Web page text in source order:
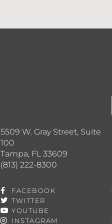
5509 W. Gray Street, Suite
100
Tampa, FL 33609
(813) 222-8300
FACEBOOK
TWITTER
YOUTUBE
INSTAGRAM